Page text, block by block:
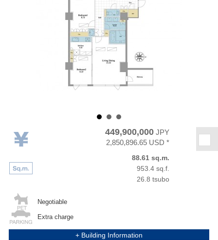
449,900,000JPY
2,850,896.65 USD *
88.61 sq.m.
953.4 sq.f.
26.8 tsubo
Negotiable
Extra charge
+ Building Information